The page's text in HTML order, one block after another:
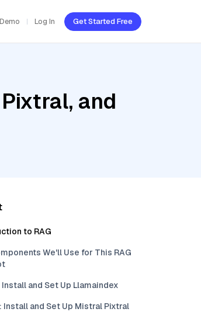
Log In Get Started Free
and
to RAG
We'll Use for This RAG
Install and Set Up Llamaindex
Install and Set Up Mistral Pixtral